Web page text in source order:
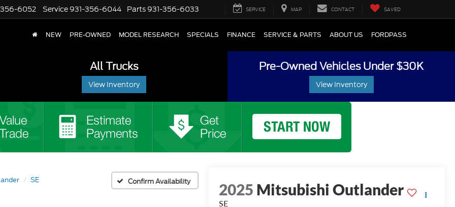
6052 Service 931-356-6044 Parts 931-356-6033 SERVICE MAP CONTACT SAVED
NEW PRE-OWNED MODEL RESEARCH SPECIALS FINANCE SERVICE & PARTS ABOUT US FORDPASS
All Trucks
View Inventory
Pre-Owned Vehicles Under $30K
View Inventory
SE Confirm Availability 2025 Mitsubishi Outlander
SE